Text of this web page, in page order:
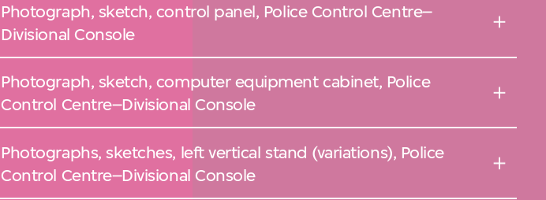
Photograph, sketch, control panel, Police Control Centre–
Divisional Console
Photograph, sketch, computer equipment cabinet, Police
Control Centre–Divisional Console
Photographs, sketches, left vertical stand (variations), Police
Control Centre–Divisional Console